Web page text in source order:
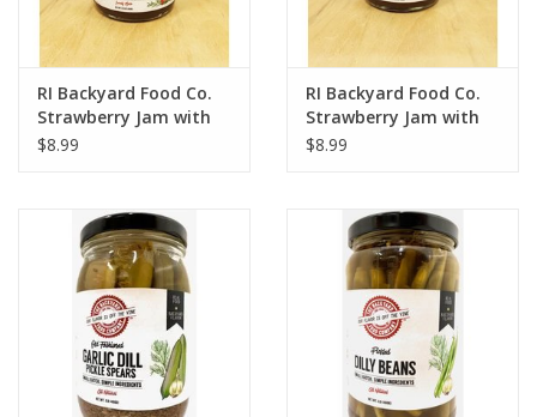
RI Backyard Food Co.
Strawberry Jam with
Rosemary and Thyme
$8.99
RI Backyard Food Co.
Strawberry Jam with
Habanero
$8.99